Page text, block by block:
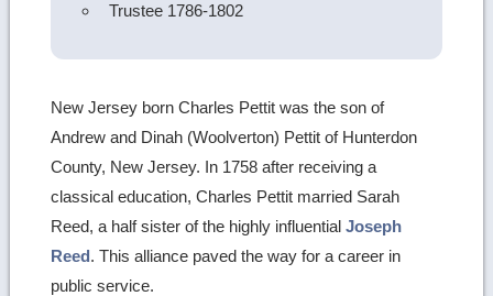
Trustee 1786-1802
New Jersey born Charles Pettit was the son of
Andrew and Dinah (Woolverton) Pettit of Hunterdon
County, New Jersey. In 1758 after receiving a
classical education, Charles Pettit married Sarah
Reed, a half sister of the highly influentialJoseph
Reed. This alliance paved the way for a career in
public service.